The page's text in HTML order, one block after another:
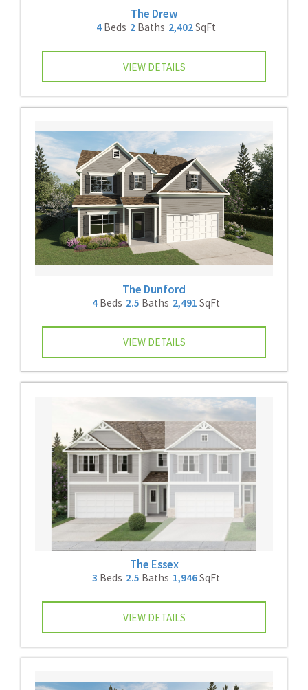
The Drew
4Beds 2Baths 2,402SqFt
VIEW DETAILS
The Dunford
4Beds 2.5 Baths 2,491 SqFt
VIEW DETAILS
The Essex
3 Beds 2.5 Baths 1,946SqFt
VIEW DETAILS